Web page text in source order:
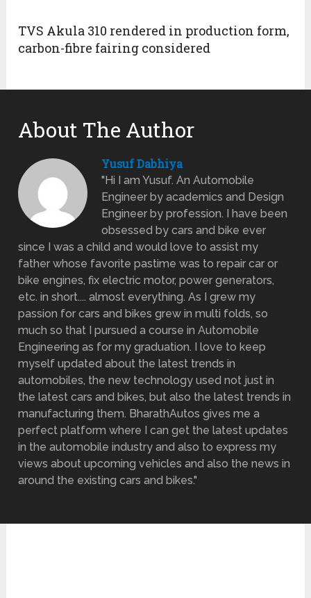
TVS Akula 310 rendered in production form,
carbon-fibre fairing considered
About The Author
Yusuf Dabhiya
"Hi I am Yusuf. An Automobile
Engineer by academics and Design
Engineer by profession. I have been
obsessed by cars and bike ever
since I was a child and would love to assist my
father whose favorite pastime was to repair car or
bike engines, fix electric motor, power generators,
etc. in short.... almost everything. As I grew my
passion for cars and bikes grew in multi folds, so
much so that I pursued a course in Automobile
Engineering as for my graduation. I love to keep
myself updated about the latest trends in
automobiles, the new technology used not just in
the latest cars and bikes, but also the latest trends in
manufacturing them. BharathAutos gives me a
perfect platform where I can get the latest updates
in the automobile industry and also to express my
views about upcoming vehicles and also the news in
around the existing cars and bikes."